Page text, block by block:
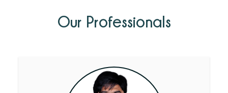
Our Professionals